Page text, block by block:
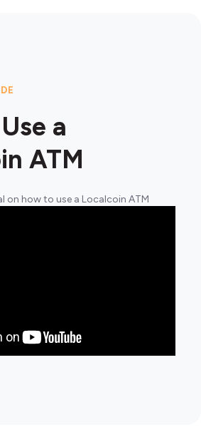
a
ATM
on how to use a Localcoin ATM